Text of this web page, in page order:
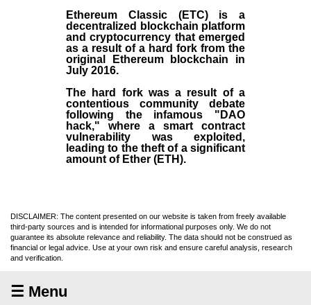
Ethereum Classic (ETC)is a
decentralized blockchain platform
andcryptocurrency that emerged
as a result of a hard fork from the
original
Ethereum blockchain in
July 2016.
The hard fork was a result of a
contentious community debate
following the infamous "DAO
hack," where a smart contract
vulnerability was exploited,
leading to the theft of a significant
amount of Ether (ETH).
DISCLAIMER: The content presented on our website is taken from freely available
third-party sources and is intended for informational purposes only. We do not
guarantee its absolute relevance and reliability. The data should not be construed as
financial or legal advice. Use at your own risk and ensure careful analysis, research
and verification.
☰ Menu